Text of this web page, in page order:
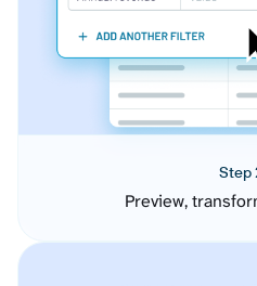
Step
Preview,